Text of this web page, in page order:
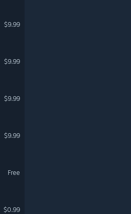
$9.99
$9.99
$9.99
$9.99
Free
$0.99